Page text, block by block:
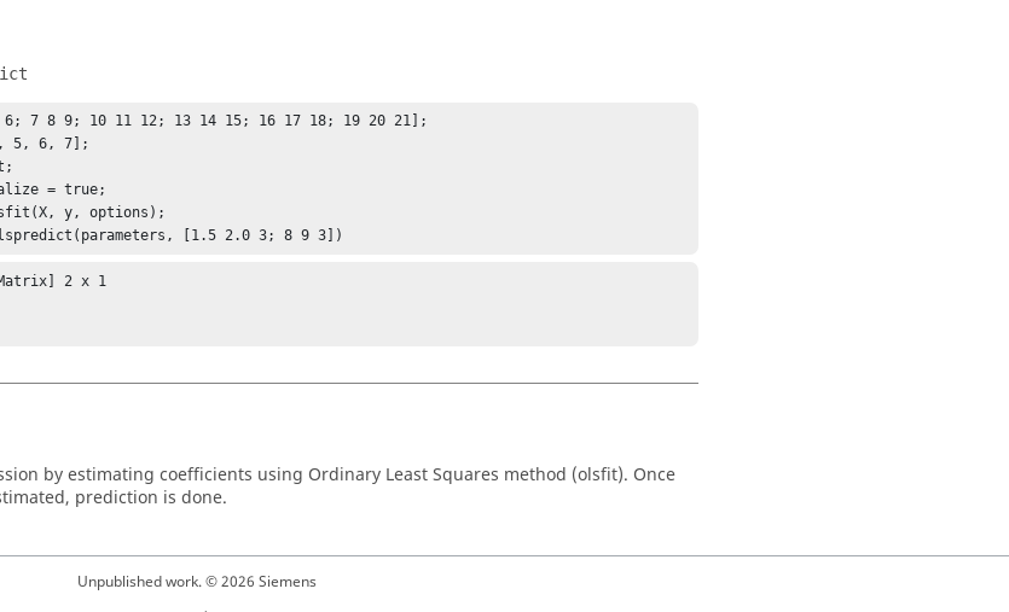
7 8 9; 10 11 12; 13 14 15; 16 17 18; 19 20 21];
5, 6, 7];
= true;
y, options);
[1.5 2.0 3; 8 9 3])
2 x 1
by estimating coefficients using Ordinary Least Squares method (olsfit). Once
prediction is done.
Unpublished work. © 2026 Siemens